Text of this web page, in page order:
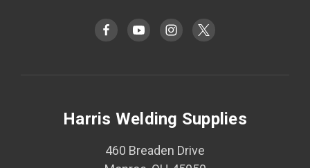
Harris Welding Supplies
460 Breaden Drive